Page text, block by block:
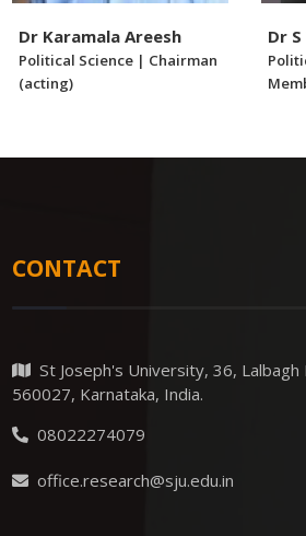
Dr Karamala Areesh
Political Science | Chairman
(acting)
Dr
CONTACT
St Joseph's University, 36, Lalbagh
560027, Karnataka, India.
08022274079
office.research@sju.edu.in